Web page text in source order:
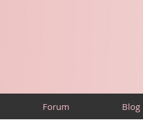
Forum Blog